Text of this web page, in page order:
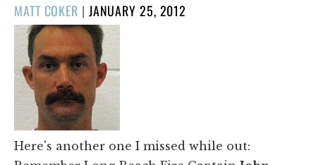
MATT COKER | POSTED
ON
JANUARY 25, 2012
Here's another one I missed while out: